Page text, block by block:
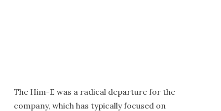
The Him-E was a radical departure for the
company, which has typically focused on